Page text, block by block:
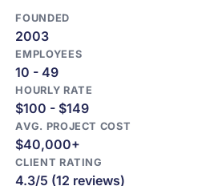
FOUNDED
2003
EMPLOYEES
10 - 49
HOURLY RATE
$100 - $149
AVG. PROJECT COST
$40,000+
CLIENT RATING
4.3/5 (12 reviews)